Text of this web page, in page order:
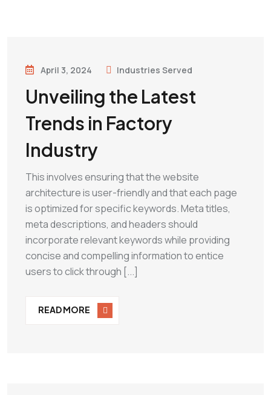
April 3, 2024 Industries Served
Unveiling the Latest
Trends in Factory
Industry
This involves ensuring that the website
architecture is user-friendly and that each page
is optimized for specific keywords. Meta titles,
meta descriptions, and headers should
incorporate relevant keywords while providing
concise and compelling information to entice
users to click through [...]
READ MORE